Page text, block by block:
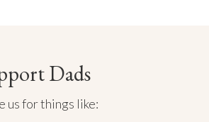
Dads
us for things like: